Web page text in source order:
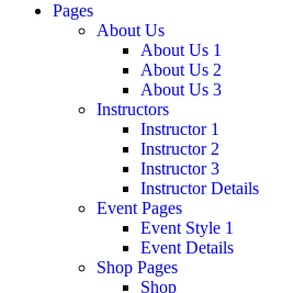
Pages
About Us
About Us 1
About Us 2
About Us 3
Instructors
Instructor 1
Instructor 2
Instructor 3
Instructor Details
Event Pages
Event Style 1
Event Details
Shop Pages
Shop